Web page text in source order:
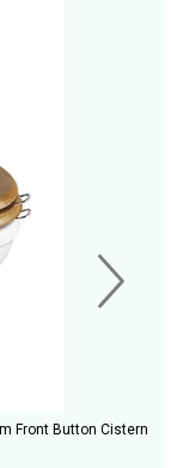
Front Button Cistern